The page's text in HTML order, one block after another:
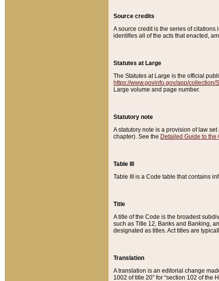
Source credits
A source credit is the series of
identifies all of the acts that enacted,
Statutes at Large
The Statutes at Large is the official
https://www.govinfo.gov/app/collection/
Large volume and page number.
Statutory note
A statutory note is a provision of law
chapter). See the Detailed Guide to the
Table III
Table III is a Code table that contains
Title
A title of the Code is the broadest
such as Title 12, Banks and Banking,
designated as titles. Act titles are
Translation
A translation is an editorial change
1002 of title 20” for “section 102 of the